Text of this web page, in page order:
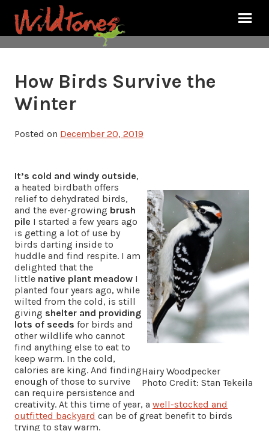
How Birds Survive the
Winter
Posted on December 20, 2019
Hairy Woodpecker
Photo Credit: Stan Tekeila
It’s cold and windy outside,
a heated birdbath offers
relief to dehydrated birds,
and the ever-growing brush
pile I started a few years ago
is getting a lot of use by
birds darting inside to
huddle and find respite. I am
delighted that the
little native plant meadow I
planted four years ago, while
wilted from the cold, is still
giving shelter and providing
lots of seeds for birds and
other wildlife who cannot
find anything else to eat to
keep warm. In the cold,
calories are king. And finding
enough of those to survive
can require persistence and
creativity. At this time of year, a well-stocked and
outfitted backyard can be of great benefit to birds
trying to stay warm.